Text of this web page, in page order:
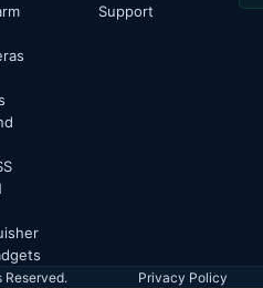
Support
Reserved. Privacy Policy